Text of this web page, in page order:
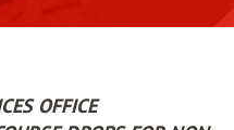
OFFICE